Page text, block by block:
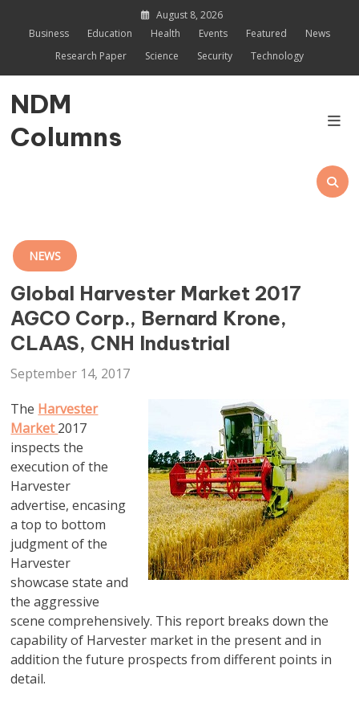
August 8, 2026
Business
Education Health Events Featured
News
Research Paper
Science Security Technology
NDM
Columns
NEWS
Global Harvester Market 2017
AGCO Corp., Bernard Krone,
CLAAS, CNH Industrial
September 14, 2017
The Harvester
Market2017
inspects the
execution of the
Harvester
advertise, encasing
a top to bottom
judgment of the
Harvester
showcase state and
the aggressive
scene comprehensively. This report breaks down the
capability of Harvester market in the present and in
addition the future prospects from different points in
detail.